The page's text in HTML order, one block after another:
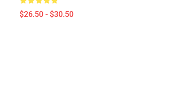
$26.50 - $30.50